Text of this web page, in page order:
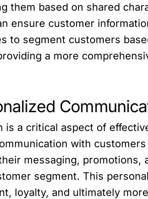
them based on shared
ensure customer
to segment customers
a more
is a critical aspect of
with
messaging,
segment. This
loyalty, and ultimately